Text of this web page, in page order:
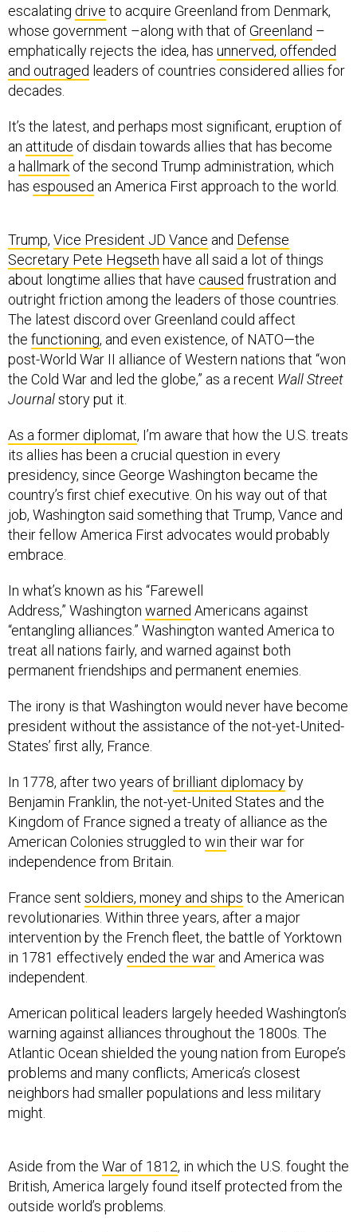
escalating drive to acquire Greenland from Denmark,
whose government –along with that ofGreenland –
emphatically rejects the idea, has unnerved, offended
and outraged leaders of countries considered allies for
decades.
It’s the latest, and perhaps most significant, eruption of
an attitude of disdain towards allies that has become
a hallmark of the second Trump administration, which
has espoused an America First approach to the world.
Trump, Vice President JD Vance and Defense
Secretary Pete Hegseth have all said a lot of things
about longtime allies that have caused frustration and
outright friction among the leaders of those countries.
The latest discord over Greenland could affect
the functioning, and even existence, of NATO—the
post-World War II alliance of Western nations that “won
the Cold War and led the globe,” as a recent Wall Street
Journalstory put it.
As a former diplomat, I’m aware that how the U.S. treats
its allies has been a crucial question in every
presidency, since George Washington became the
country’s first chief executive. On his way out of that
job, Washington said something that Trump, Vance and
their fellow America First advocates would probably
embrace.
In what’s known as his “Farewell
Address,” Washington warned Americans against
“entangling alliances.” Washington wanted America to
treat all nations fairly, and warned against both
permanent friendships and permanent enemies.
The irony is that Washington would never have become
president without the assistance of the not-yet-United-
States’ first ally, France.
In 1778, after two years of brilliant diplomacy by
Benjamin Franklin, the not-yet-United States and the
Kingdom of France signed a treaty of alliance as the
American Colonies struggled to win their war for
independence from Britain.
France sent soldiers, money and ships to the American
revolutionaries. Within three years, after a major
intervention by the French fleet, the battle of Yorktown
in 1781 effectively ended the war and America was
independent.
American political leaders largely heeded Washington’s
warning against alliances throughout the 1800s. The
Atlantic Ocean shielded the young nation from Europe’s
problems and many conflicts; America’s closest
neighbors had smaller populations and less military
might.
Aside from the War of 1812, in which the U.S. fought the
British, America largely found itself protected from the
outside world’s problems.